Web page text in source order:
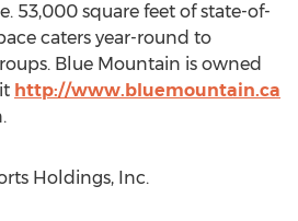
53,000 square feet of state-of-
caters year-round to
Blue Mountain is owned
http://www.bluemountain.ca
Holdings, Inc.